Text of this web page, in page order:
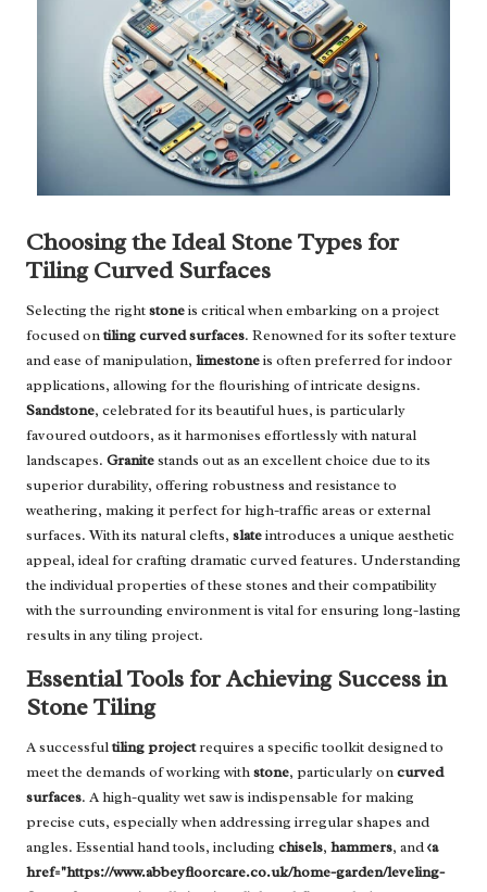
Choosing the Ideal Stone Types for
Tiling Curved Surfaces
Selecting the rightstoneis critical when embarking on a project
focused ontiling curved surfaces. Renowned for its softer texture
and ease of manipulation, limestoneis often preferred for indoor
applications, allowing for the flourishing of intricate designs.
Sandstone, celebrated for its beautiful hues, is particularly
favoured outdoors, as it harmonises effortlessly with natural
landscapes. Granitestands out as an excellent choice due to its
superior durability, offering robustness and resistance to
weathering, making it perfect for high-traffic areas or external
surfaces. With its natural clefts, slateintroduces a unique aesthetic
appeal, ideal for crafting dramatic curved features. Understanding
the individual properties of these stones and their compatibility
with the surrounding environment is vital for ensuring long-lasting
results in any tiling project.
Essential Tools for Achieving Success in
Stone Tiling
A successfultiling projectrequires a specific toolkit designed to
meet the demands of working withstone, particularly oncurved
surfaces. A high-quality wet saw is indispensable for making
precise cuts, especially when addressing irregular shapes and
angles. Essential hand tools, including chisels, hammers, and<a
href="https://www.abbeyfloorcare.co.uk/home-garden/leveling-